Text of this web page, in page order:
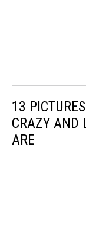
13
CRAZY AND
ARE